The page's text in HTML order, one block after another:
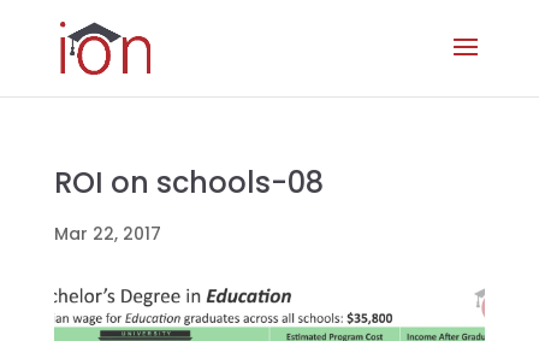
ROI on schools-08
Mar 22, 2017